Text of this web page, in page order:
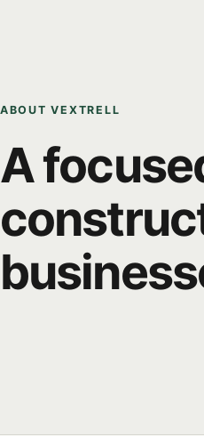
ABOUT VEXTRELL
A